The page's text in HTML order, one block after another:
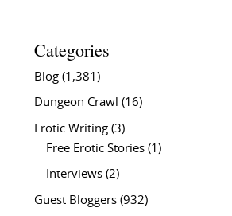
Categories
Blog(1,381)
Dungeon Crawl (16)
Erotic Writing(3)
Free Erotic Stories(1)
Interviews(2)
Guest Bloggers(932)